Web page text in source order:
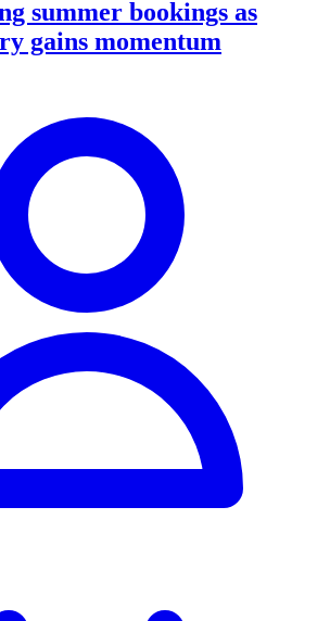
summer bookings as
gains momentum